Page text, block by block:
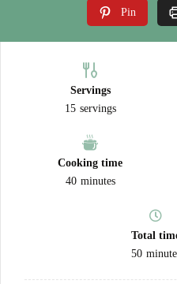
Pin
Servings
15 servings
Cooking time
40 minutes
Total
50